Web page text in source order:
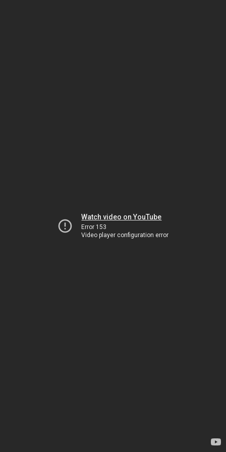
Watch video on YouTube
Error 153
Video player configuration error